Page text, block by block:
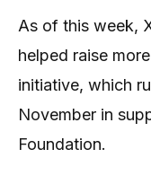
As of this week,
helped raise
initiative, which
November in
Foundation.